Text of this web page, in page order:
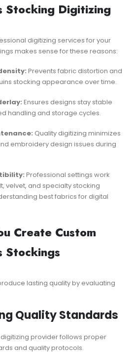
Stocking Digitizing
digitizing services for your
makes sense for these reasons:
Prevents fabric distortion and
stocking appearance over time.
Ensures designs stay stable
handling and storage cycles.
Quality digitizing minimizes
embroidery design issues during
Professional settings work
velvet, and specialty stocking
best fabrics for digital
Create Custom
Stockings
lasting quality by evaluating
Quality Standards
provider follows proper
and quality protocols.